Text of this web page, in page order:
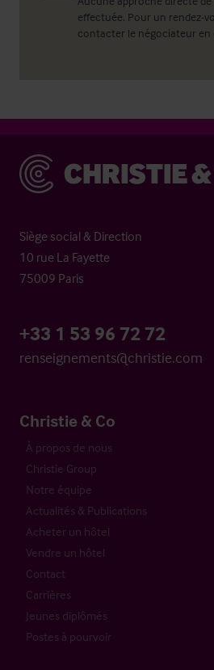
effectuée. Pour un rendez-
contacter le négociateur en
Christie & Co
Siège social & Direction
10 rue La Fayette
75009 Paris
+33 1 53 96 72 72
renseignements@christie.com
Christie & Co
À propos de nous
Christie Group
Notre équipe
Actualités & Publications
Acheter un hôtel
Vendre un hôtel
Contact
Carrières
Jeunes diplômés
Postes à pourvoir